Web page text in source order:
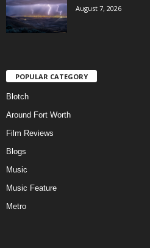
August 7, 2026
POPULAR CATEGORY
Blotch
Around Fort Worth
Film Reviews
Blogs
Music
Music Feature
Metro